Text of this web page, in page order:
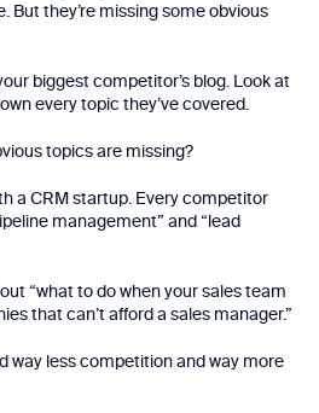
But they’re missing some obvious
biggest competitor’s blog. Look at
every topic they’ve covered.
topics are missing?
a CRM startup. Every competitor
management” and “lead
“what to do when your sales team
that can’t afford a sales manager.”
way less competition and way more